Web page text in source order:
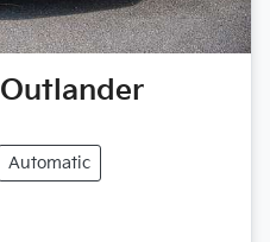
Outlander
Automatic